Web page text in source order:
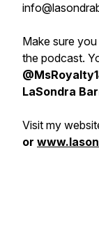
Make sure you
the podcast.
LaSondra
Visit my
or